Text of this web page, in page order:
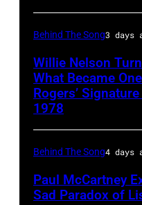
singer
Donna
(born
LaDonna
Gaines,
–
2012)
performs
Behind The Song3 days
Willie Nelson
What Became
Rogers’
1978
Behind The Song4 days
Paul McCartney
Sad Paradox of